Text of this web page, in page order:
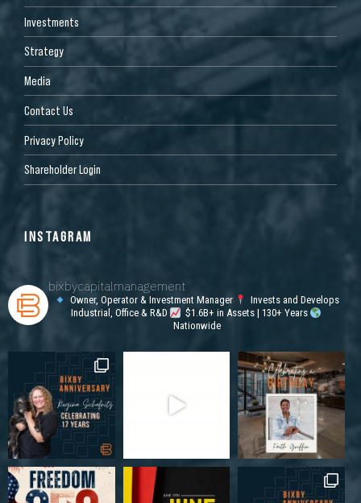
Investments
Strategy
Media
Contact Us
Privacy Policy
Shareholder Login
INSTAGRAM
bixbycapitalmanagement
Owner, Operator & Investment Manager
Invests and Develops
Industrial, Office & R&D
$1.6B+ in Assets | 130+ Years
Nationwide